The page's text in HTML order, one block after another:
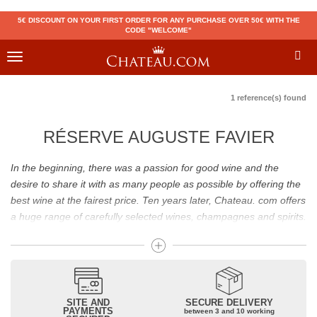
5€ DISCOUNT ON YOUR FIRST ORDER FOR ANY PURCHASE OVER 50€ WITH THE
CODE "WELCOME"
Toggle
1 reference(s) found
RÉSERVE AUGUSTE FAVIER
In the beginning, there was a passion for good wine and the
desire to share it with as many people as possible by offering the
best wine at the fairest price. Ten years later, Chateau. com offers
a huge range of carefully selected wines, champagnes and spirits.
Drinking good wine should not be a budget issue
From 10 to more than 10,000 euros, you will find here the best
wines and champagnes, whether they are confidential or globally
recognized as Château Mouton Rothschild, Pétrus, Domaine de la
SITE AND
PAYMENTS
SECURE DELIVERY
between 3 and 10 working